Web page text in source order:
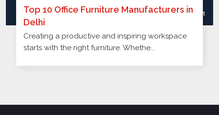
Top 10 Office Furniture Manufacturers in
Delhi
Creating a productive and inspiring workspace
starts with the right furniture. Whethe...